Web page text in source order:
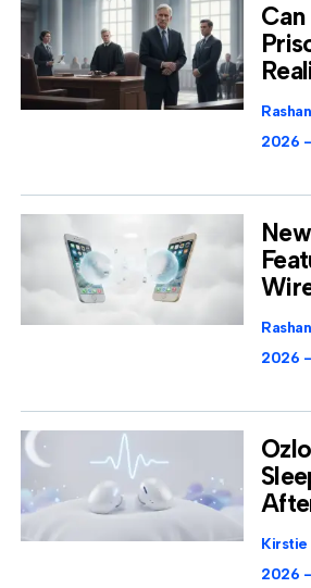
Can
2026
2026
Kirstie
2026